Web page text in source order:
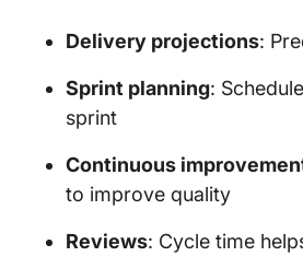
Delivery projections:
Sprint planning:
sprint
Continuous
to improve quality
Reviews: Cycle time